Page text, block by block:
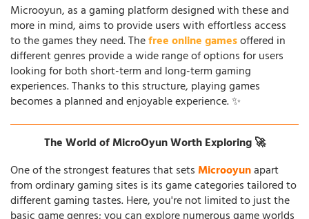
Microoyun, as a gaming platform designed with these and
more in mind, aims to provide users with effortless access
to the games they need. Thefree online gamesoffered in
different genres provide a wide range of options for users
looking for both short-term and long-term gaming
experiences. Thanks to this structure, playing games
becomes a planned and enjoyable experience. ✨
The World of MicroOyun Worth Exploring 🚀
One of the strongest features that setsMicrooyunapart
from ordinary gaming sites is its game categories tailored to
different gaming tastes. Here, you're not limited to just the